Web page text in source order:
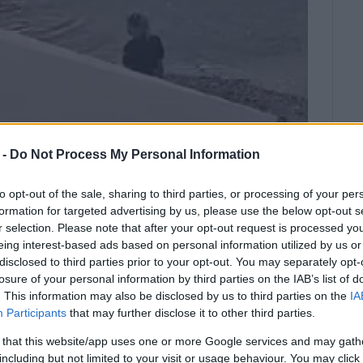
Do Not Process My Personal Information
opt-out of the sale, sharing to third parties, or processing of your
for targeted advertising by us, please use the below opt-out
selection. Please note that after your opt-out request is processed
interest-based ads based on personal information utilized by us
to third parties prior to your opt-out. You may separately
of your personal information by third parties on the IAB’s list of
This information may also be disclosed by us to third parties on the
Participants that may further disclose it to other third parties.
that this website/app uses one or more Google services and may
but not limited to your visit or usage behaviour. You may
water near the special needs ramp.
around 6:30, at NAOK.
at the time, near the special needs ramp,
immediately alerted the authorities.